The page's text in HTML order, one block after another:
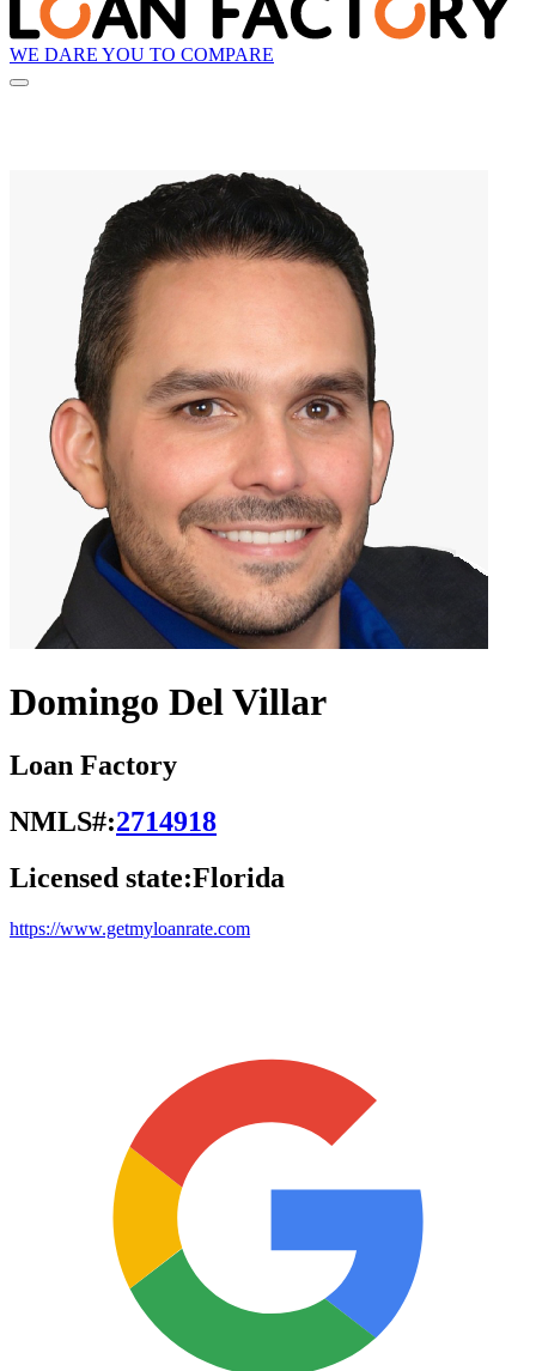
WE DARE YOU TO COMPARE
Domingo Del Villar
Loan Factory
NMLS#:2714918
Licensed state:Florida
https://www.getmyloanrate.com